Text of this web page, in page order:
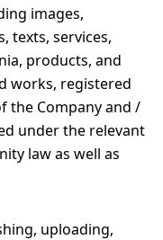
images,
texts, services,
products, and
works, registered
the Company and /
under the relevant
law as well as
uploading,